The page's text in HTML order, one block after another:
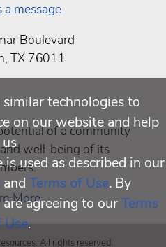
a message
Boulevard
TX 76011
of a community
well-being of its
More
All rights reserved.
technologies to
on our website and help
us
used as described in our
and Terms of Use. By
agreeing to ourTerms
Use.